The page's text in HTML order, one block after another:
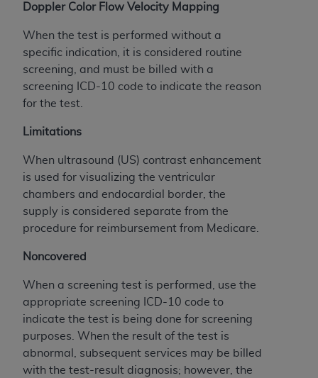
Doppler Color Flow Velocity Mapping
When the test is performed without a
specific indication, it is considered routine
screening, and must be billed with a
screening ICD-10 code to indicate the reason
for the test.
Limitations
When ultrasound (US) contrast enhancement
is used for visualizing the ventricular
chambers and endocardial border, the
supply is considered separate from the
procedure for reimbursement from Medicare.
Noncovered
When a screening test is performed, use the
appropriate screening ICD-10 code to
indicate the test is being done for screening
purposes. When the result of the test is
abnormal, subsequent services may be billed
with the test-result diagnosis; however, the
labeled “I DO NOT ACCEPT” and exit from this
screen.
If you are acting on behalf of an organization, you
represent that you are authorized to act on behalf
of such organization and that your acceptance of
enforceable obligation of the organization. As used
organization on behalf of which you are acting.
Subject to the terms and conditions contained in
this Agreement, you, your employees, and
agents are authorized to use CDT only as
and solely for internal use by yourself,
within the United States and its territories. Use
of CDT is limited to use in programs
administered by Centers for Medicare &
Medicaid Services (CMS). You agree to take all
necessary steps to ensure that your employees